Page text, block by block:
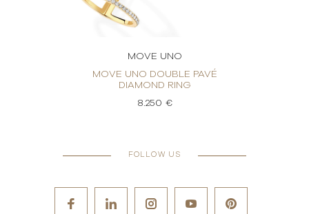
MOVE UNO
MOVE UNO DOUBLE PAVÉ
DIAMOND RING
8.250 €
FOLLOW US